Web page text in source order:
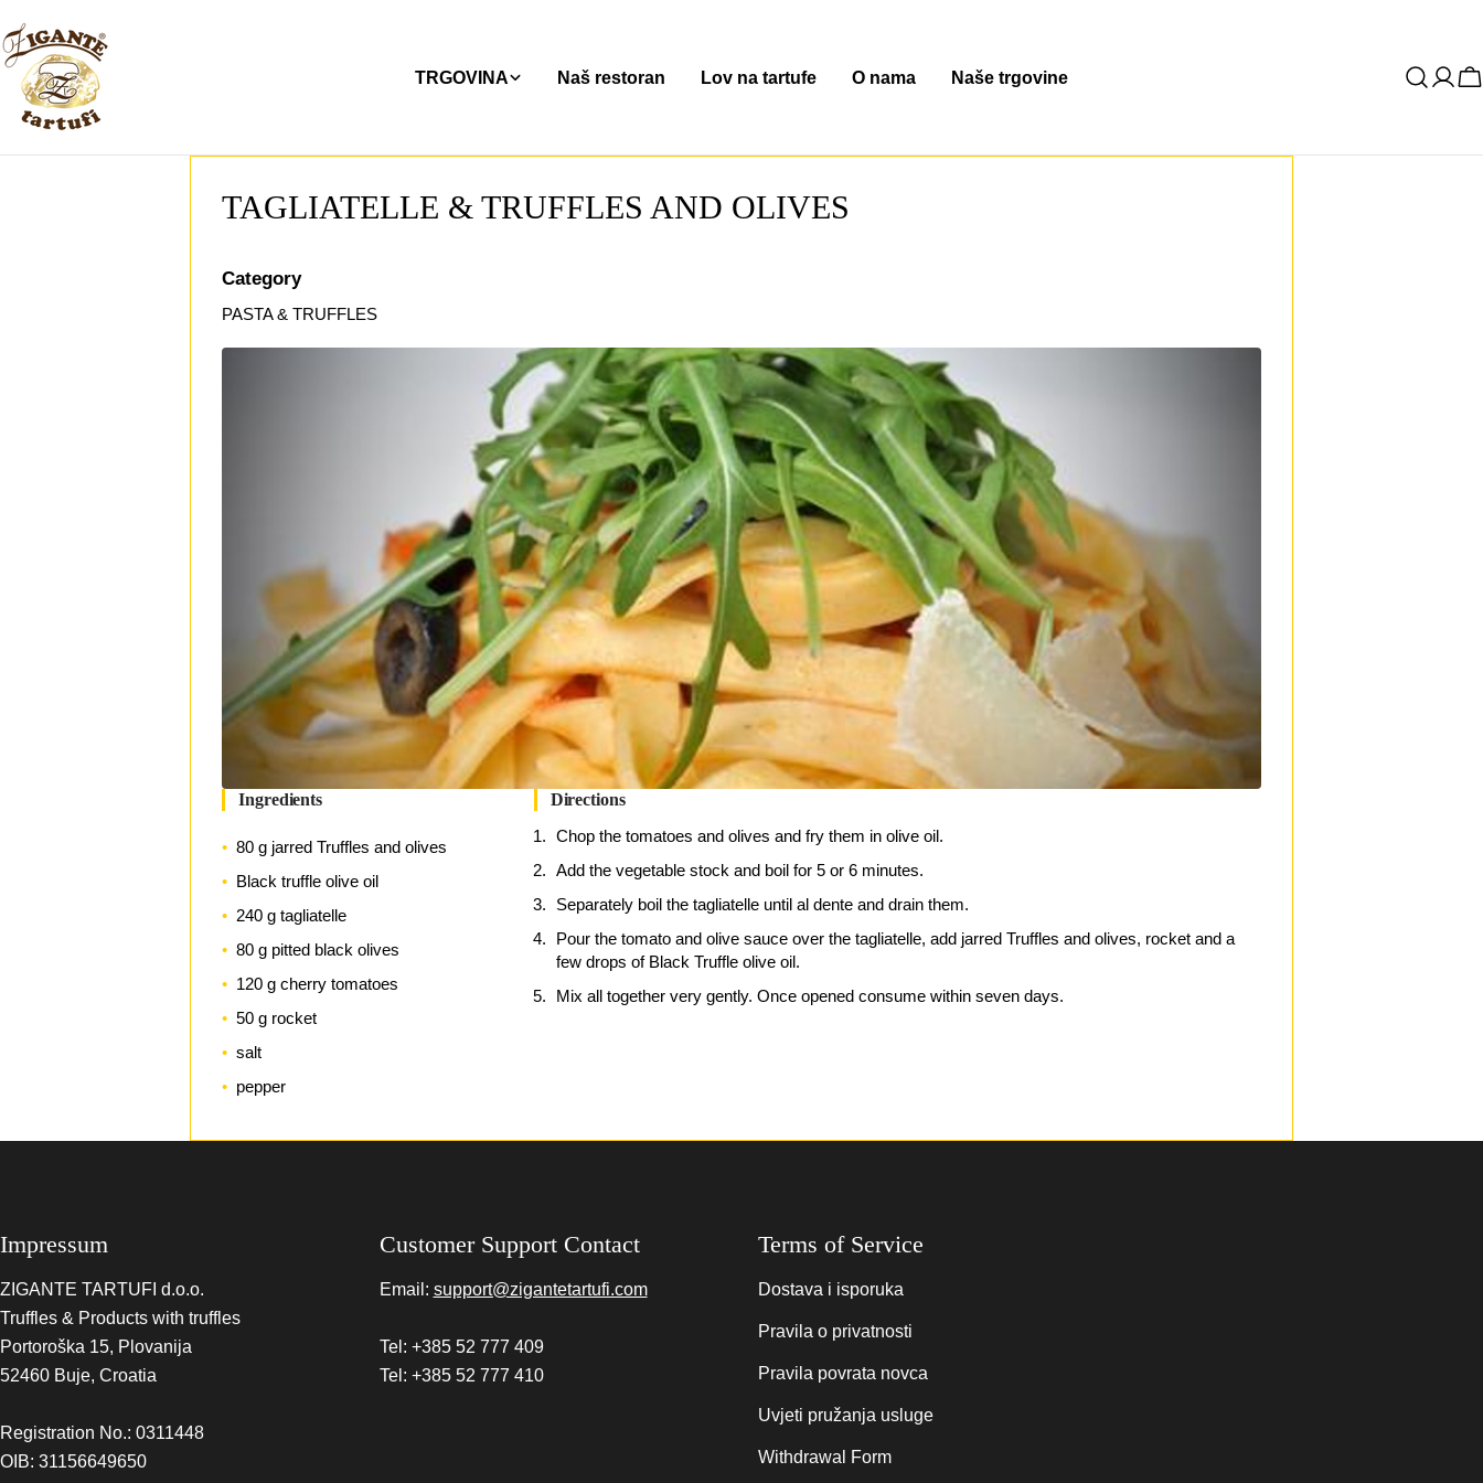
na
sadržaj
TRGOVINA Naš restoran Lov na tartufe O nama Naše trgovine
TAGLIATELLE & TRUFFLES AND OLIVES
Category
PASTA & TRUFFLES
Ingredients
80 g jarred Truffles and olives
Black truffle olive oil
240 g tagliatelle
80 g pitted black olives
120 g cherry tomatoes
50 g rocket
salt
pepper
Directions
Chop the tomatoes and olives and fry them in olive oil.
Add the vegetable stock and boil for 5 or 6 minutes.
Separately boil the tagliatelle until al dente and drain them.
Pour the tomato and olive sauce over the tagliatelle, add jarred Truffles and olives, rocket and a
few drops of Black Truffle olive oil.
Mix all together very gently. Once opened consume within seven days.
Impressum
ZIGANTE TARTUFI d.o.o.
Truffles & Products with truffles
Portoroška 15, Plovanija
52460 Buje, Croatia
Registration No.: 0311448
OIB: 31156649650
Customer Support Contact
Email: support@zigantetartufi.com
Tel: +385 52 777 409
Tel: +385 52 777 410
Terms of Service
Dostava i isporuka
Pravila o privatnosti
Pravila povrata novca
Uvjeti pružanja usluge
Withdrawal Form